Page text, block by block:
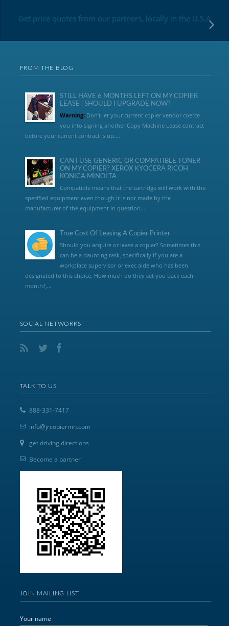
Get price quotes from our partners, locally in the U.S.A
FROM THE BLOG
STILL HAVE 6 MONTHS LEFT ON MY COPIER
LEASE | SHOULD I UPGRADE NOW?
Warning:Don’t let your current copier vendor coerce
you into signing another Copy Machine Lease contract
before your current contract is up....
CAN I USE GENERIC OR COMPATIBLE TONER
ON MY COPIER? XEROX KYOCERA RICOH
KONICA MINOLTA
Compatible means that the cartridge will work with the
specified equipment even though it is not made by the
manufacturer of the equipment in question...
True Cost Of Leasing A Copier Printer
Should you acquire or lease a copier? Sometimes this
can be a daunting task, specifically if you are a
workplace supervisor or exec aide who has been
designated to this choice. How much do they set you back each
month?,...
SOCIAL NETWORKS
TALK TO US
888-331-7417
info@jrcopiermn.com
get driving directions
Become a partner
JOIN MAILING LIST
Your name